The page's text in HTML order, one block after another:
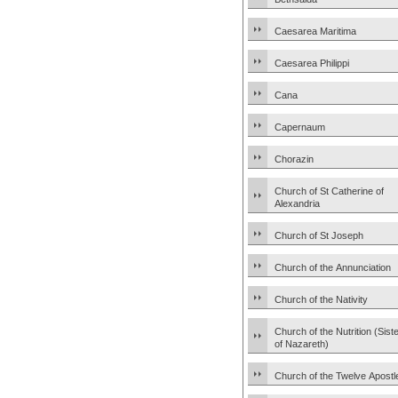
Caesarea Maritima
Caesarea Philippi
Cana
Capernaum
Chorazin
Church of St Catherine of
Alexandria
Church of St Joseph
Church of the Annunciation
Church of the Nativity
Church of the Nutrition
of Nazareth)
Church of the Twelve